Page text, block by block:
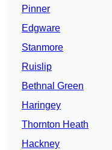
Pinner
Edgware
Stanmore
Ruislip
Bethnal Green
Haringey
Thornton Heath
Hackney